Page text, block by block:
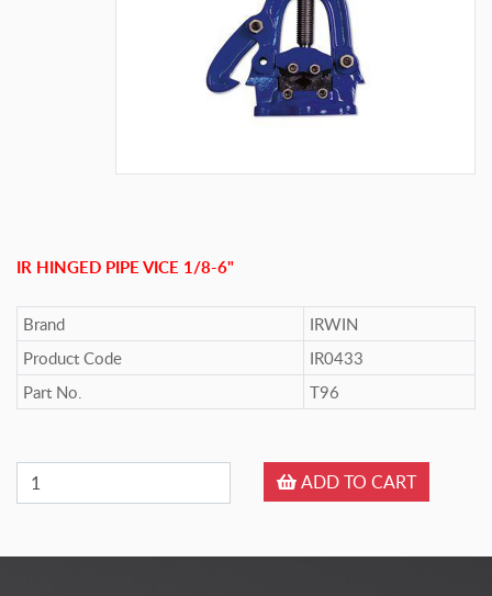
IR HINGED PIPE VICE 1/8-6"
Brand
IRWIN
Product Code
IR0433
Part No.
T96
ADD TO CART